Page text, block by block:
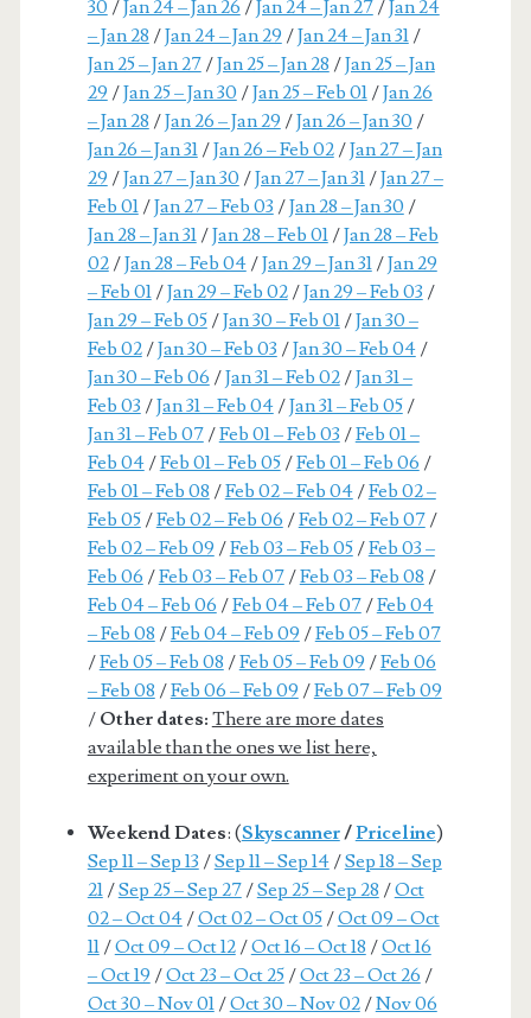
30 /Jan 24 – Jan 26 /Jan 24 – Jan 27/Jan 24
– Jan 28 /Jan 24 – Jan 29 /Jan 24 – Jan 31/
Jan 25 – Jan 27/Jan 25 – Jan 28 /Jan 25 – Jan
29 /Jan 25 – Jan 30 /Jan 25 – Feb 01/Jan 26
– Jan 28 /Jan 26 – Jan 29 /Jan 26 – Jan 30 /
Jan 26 – Jan 31/Jan 26 – Feb 02/Jan 27 – Jan
29 /Jan 27 – Jan 30 /Jan 27 – Jan 31/Jan 27 –
Feb 01/Jan 27 – Feb 03 /Jan 28 – Jan 30 /
Jan 28 – Jan 31/Jan 28 – Feb 01/Jan 28 – Feb
02/Jan 28 – Feb 04/Jan 29 – Jan 31/Jan 29
– Feb 01/Jan 29 – Feb 02/Jan 29 – Feb 03 /
Jan 29 – Feb 05/Jan 30 – Feb 01/Jan 30 –
Feb 02/Jan 30 – Feb 03 /Jan 30 – Feb 04/
Jan 30 – Feb 06 /Jan 31 – Feb 02/Jan 31 –
Feb 03 /Jan 31 – Feb 04/Jan 31 – Feb 05/
Jan 31 – Feb 07/Feb 01 – Feb 03 /Feb 01 –
Feb 04/Feb 01 – Feb 05/Feb 01 – Feb 06 /
Feb 01 – Feb 08 /Feb 02 – Feb 04/Feb 02 –
Feb 05/Feb 02 – Feb 06 /Feb 02 – Feb 07/
Feb 02 – Feb 09 /Feb 03 – Feb 05/Feb 03 –
Feb 06 /Feb 03 – Feb 07/Feb 03 – Feb 08 /
Feb 04 – Feb 06 /Feb 04 – Feb 07/Feb 04
– Feb 08 /Feb 04 – Feb 09 /Feb 05 – Feb 07
/Feb 05 – Feb 08 /Feb 05 – Feb 09 /Feb 06
– Feb 08 /Feb 06 – Feb 09 /Feb 07 – Feb 09
/ Other dates: There are more dates
available than the ones we list here,
experiment on your own.
Weekend Dates: (Skyscanner/Priceline)
Sep 11 – Sep 13 /Sep 11 – Sep 14/Sep 18 – Sep
21/Sep 25 – Sep 27/Sep 25 – Sep 28 /Oct
02 – Oct 04/Oct 02 – Oct 05/Oct 09 – Oct
11/Oct 09 – Oct 12/Oct 16 – Oct 18 /Oct 16
– Oct 19 /Oct 23 – Oct 25/Oct 23 – Oct 26 /
Oct 30 – Nov 01/Oct 30 – Nov 02/Nov 06